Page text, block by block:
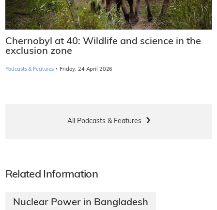
Chernobyl at 40: Wildlife and science in the
exclusion zone
Podcasts & Features · Friday, 24 April 2026
All Podcasts & Features
Related Information
Nuclear Power in Bangladesh